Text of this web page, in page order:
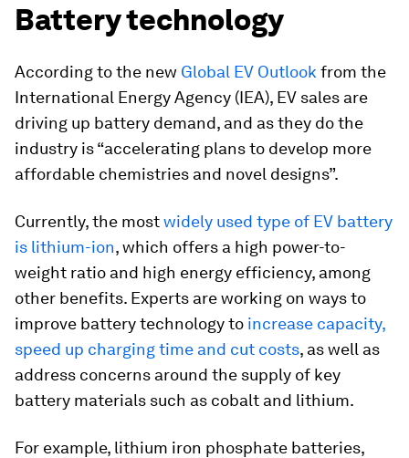
Battery technology
According to the new Global EV Outlook from the
International Energy Agency (IEA), EV sales are
driving up battery demand, and as they do the
industry is “accelerating plans to develop more
affordable chemistries and novel designs”.
Currently, the mostwidely used type of EV battery
is lithium-ion, which offers a high power-to-
weight ratio and high energy efficiency, among
other benefits. Experts are working on ways to
improve battery technology to increase capacity,
speed up charging time and cut costs, as well as
address concerns around the supply of key
battery materials such as cobalt and lithium.
For example, lithium iron phosphate batteries,